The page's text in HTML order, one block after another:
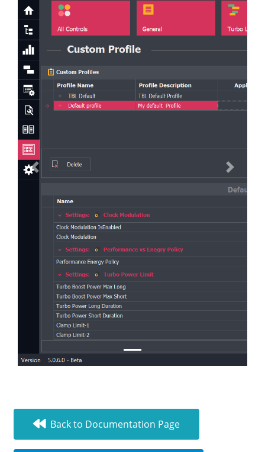
Previous Next
Back to Documentation Page